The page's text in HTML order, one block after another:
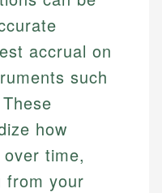
accrual on
such
how
time,
from your